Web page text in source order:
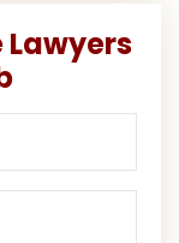
Lawyers